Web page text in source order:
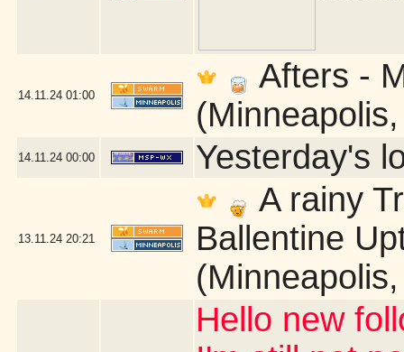
14.11.24 01:00
Afters -
14.11.24 00:00 Yesterday's
13.11.24 20:21
A rainy
Ballentine
Hello new